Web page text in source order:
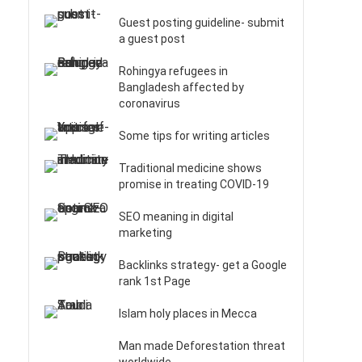
Guest posting guideline- submit
a guest post
Rohingya refugees in
Bangladesh affected by
coronavirus
Some tips for writing articles
Traditional medicine shows
promise in treating COVID-19
SEO meaning in digital
marketing
Backlinks strategy- get a Google
rank 1st Page
Islam holy places in Mecca
Man made Deforestation threat